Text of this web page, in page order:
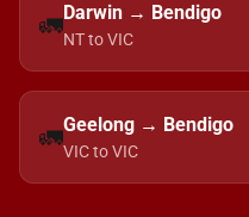
🚛Darwin → Bendigo
NT to VIC
🚛Geelong → Bendigo
VIC to VIC